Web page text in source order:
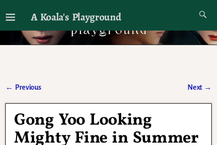
A Koala's Playground
I'll talk about dramas if I want to
← Previous Next →
Gong Yoo Looking
Mighty Fine in Summer